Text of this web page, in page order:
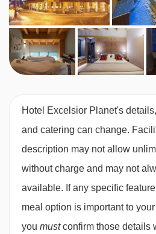
bedroom, extra single sofa bed,
private bath, WC and balcony with
views.
night, payable locally. Cots are
children under 2.
PLEASE NOTE
When you arrive in the resort, the
able to take you right up to the
Hotel Excelsior Planet, so you’ll
Hotel Excelsior Planet's
and catering can change.
description may not allow
without charge and may not
available. If any specific
meal option is important to
you mustconfirm those details